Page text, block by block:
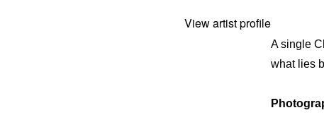
View artist profile
A single
what lies